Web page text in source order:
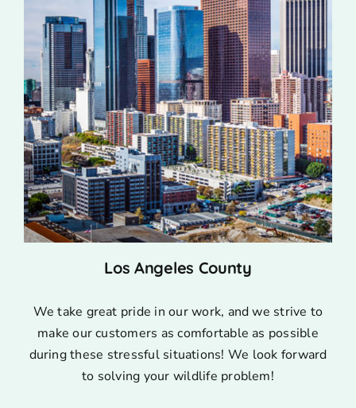
Los Angeles County
We take great pride in our work, and we strive to
make our customers as comfortable as possible
during these stressful situations! We look forward
to solving your wildlife problem!